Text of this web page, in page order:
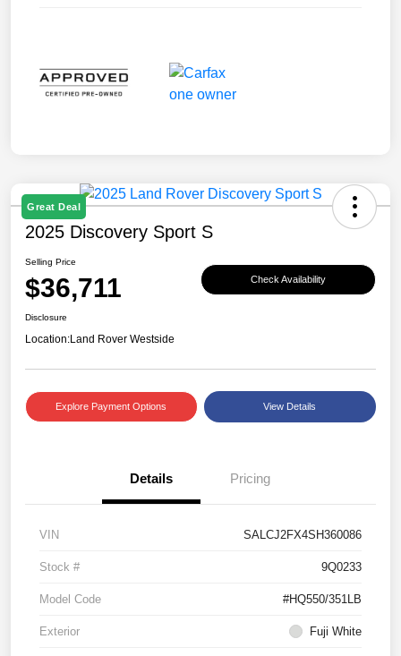
Great Deal
2025 Discovery Sport S
Selling Price
$36,711 Check Availability
Disclosure
Location:Land Rover Westside
Explore Payment Options View Details
Details Pricing
VIN SALCJ2FX4SH360086
Stock # 9Q0233
Model Code #HQ550/351LB
Exterior Fuji White